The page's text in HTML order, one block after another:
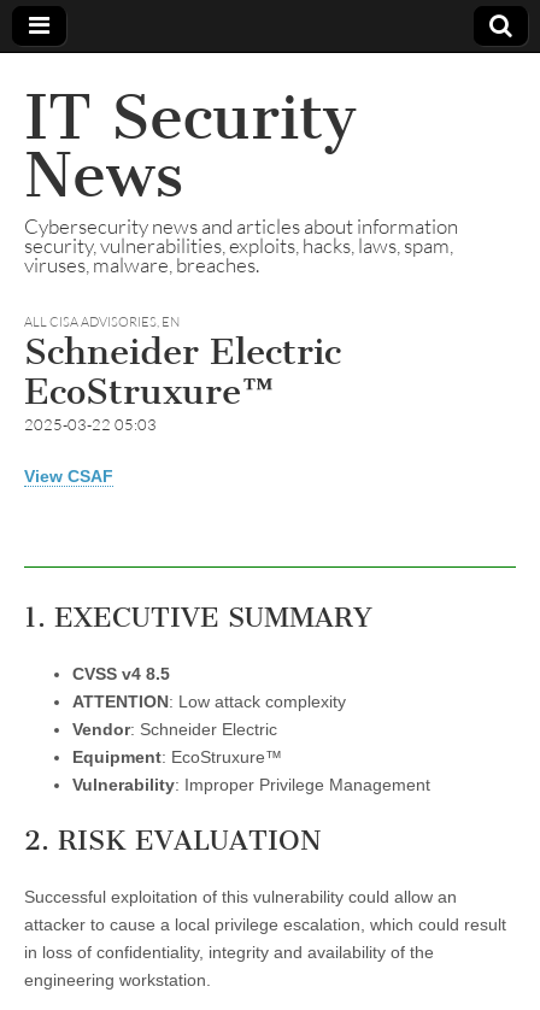
IT Security
News
Cybersecurity news and articles about information
security, vulnerabilities, exploits, hacks, laws, spam,
viruses, malware, breaches.
ALL CISA ADVISORIES, EN
Schneider Electric
EcoStruxure™
2025-03-22 05:03
View CSAF
1. EXECUTIVE SUMMARY
CVSS v4 8.5
ATTENTION: Low attack complexity
Vendor: Schneider Electric
Equipment: EcoStruxure™
Vulnerability: Improper Privilege Management
2. RISK EVALUATION
Successful exploitation of this vulnerability could allow an
attacker to cause a local privilege escalation, which could result
in loss of confidentiality, integrity and availability of the
engineering workstation.